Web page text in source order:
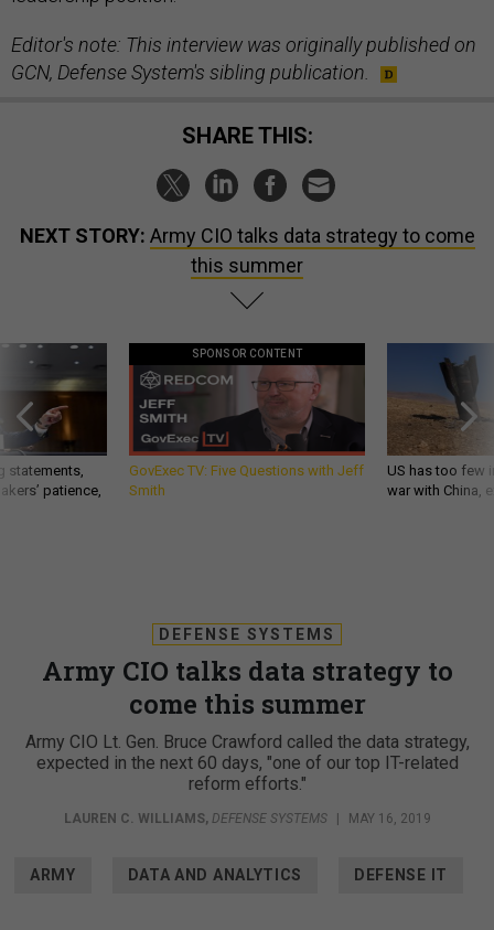
Editor's note: This interview was originally published on
GCN, Defense System's sibling publication.
SHARE THIS:
NEXT STORY: Army CIO talks data strategy to come
this summer
statements,
patience,
SPONSOR CONTENT
GovExec TV: Five Questions with Jeff
Smith
US has too few
war with China,
DEFENSE SYSTEMS
Army CIO talks data strategy to
come this summer
Army CIO Lt. Gen. Bruce Crawford called the data strategy,
expected in the next 60 days, "one of our top IT-related
reform efforts."
LAUREN C. WILLIAMS, DEFENSE SYSTEMS | MAY 16, 2019
ARMY DATA AND ANALYTICS DEFENSE IT